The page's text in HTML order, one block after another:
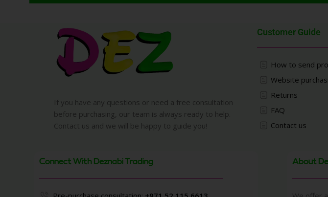
If you have any questions or need a free consultation
before purchasing, our team is always ready to help.
Contact us and we will be happy to guide you!
Customer Guide
How to send
Website
Returns
FAQ
Contact us
Connect With Deznabi Trading About